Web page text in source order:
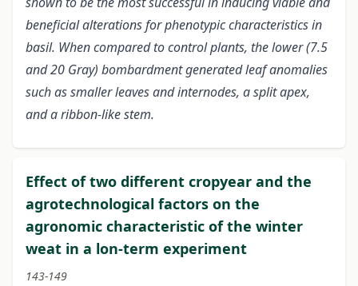
beneficial alterations for phenotypic characteristics in
basil. When compared to control plants, the lower (7.5
and 20 Gray) bombardment generated leaf anomalies
such as smaller leaves and internodes, a split apex,
and a ribbon-like stem.
Effect of two different cropyear and the
agrotechnological factors on the
agronomic characteristic of the winter
weat in a lon-term experiment
143-149